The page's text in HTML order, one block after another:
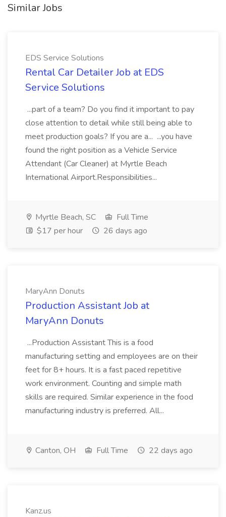
Similar Jobs
EDS Service Solutions
Rental Car Detailer Job at EDS
Service Solutions
...part of a team? Do you find it important to pay
close attention to detail while still being able to
meet production goals? If you are a... ...you have
found the right position as a Vehicle Service
Attendant (Car Cleaner) at Myrtle Beach
International Airport.Responsibilities...
Myrtle Beach, SC
Full Time
$17 per hour
26 days ago
MaryAnn Donuts
Production Assistant Job at
MaryAnn Donuts
...Production Assistant This is a food
manufacturing setting and employees are on their
feet for 8+ hours. It is a fast paced repetitive
work environment. Counting and simple math
skills are required. Similar experience in the food
manufacturing industry is preferred. All...
Canton, OH Full Time 22 days ago
Kanz.us